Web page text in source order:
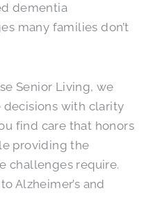
dementia
many families don’t
Senior Living, we
with clarity
find care that honors
providing the
challenges require.
to Alzheimer’s and